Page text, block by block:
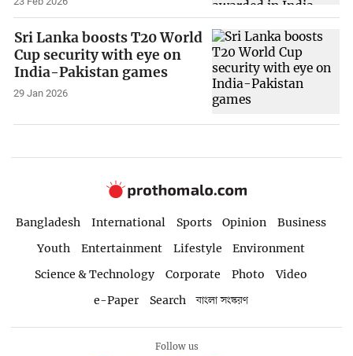
Sri Lanka boosts T20 World
Cup security with eye on
India-Pakistan games
29 Jan 2026
Bangladesh International Sports Opinion
Business
Youth
Entertainment Lifestyle
Environment
Science & Technology
Corporate Photo
Video
e-Paper
Search বাংলা সংস্করণ
Follow us